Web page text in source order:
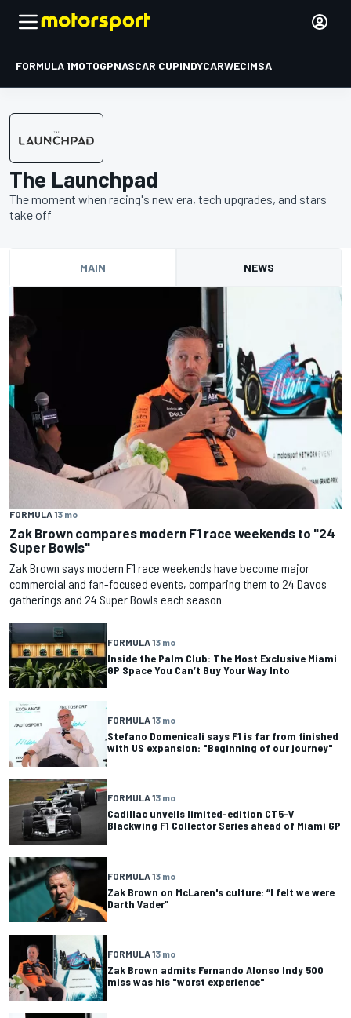
FORMULA 1MOTOGPNASCAR CUPINDYCARWECIMSA
The Launchpad
The moment when racing's new era, tech upgrades, and stars
take off
MAIN NEWS
FORMULA 13 mo
Zak Brown compares modern F1 race weekends to "24
Super Bowls"
Zak Brown says modern F1 race weekends have become major
commercial and fan-focused events, comparing them to 24 Davos
gatherings and 24 Super Bowls each season
FORMULA 13 mo
Inside the Palm Club: The Most Exclusive Miami
GP Space You Can’t Buy Your Way Into
FORMULA 13 mo
Stefano Domenicali says F1 is far from finished
with US expansion: "Beginning of our journey"
FORMULA 13 mo
Cadillac unveils limited-edition CT5-V
Blackwing F1 Collector Series ahead of Miami GP
FORMULA 13 mo
Zak Brown on McLaren's culture: “I felt we were
Darth Vader”
FORMULA 13 mo
Zak Brown admits Fernando Alonso Indy 500
miss was his "worst experience"